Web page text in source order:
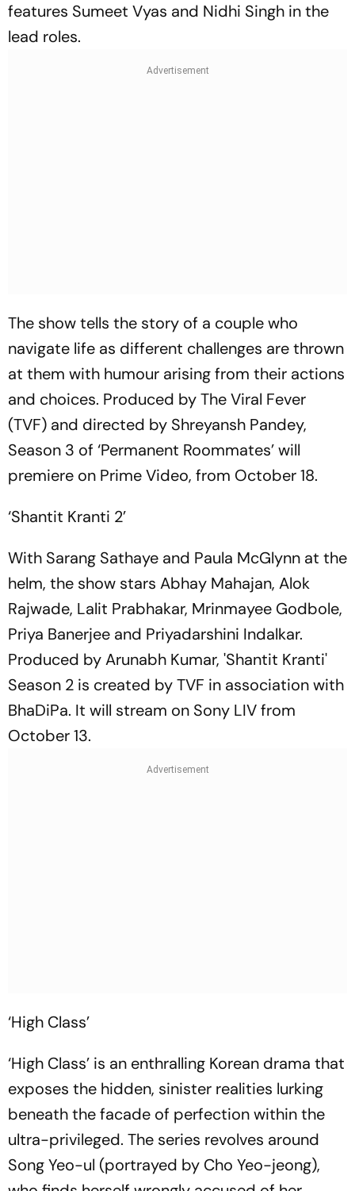
features Sumeet Vyas and Nidhi Singh in the
lead roles.
The show tells the story of a couple who
navigate life as different challenges are thrown
at them with humour arising from their actions
and choices. Produced by The Viral Fever
(TVF) and directed by Shreyansh Pandey,
Season 3 of ‘Permanent Roommates’ will
premiere on Prime Video, from October 18.
‘Shantit Kranti 2’
With Sarang Sathaye and Paula McGlynn at the
helm, the show stars Abhay Mahajan, Alok
Rajwade, Lalit Prabhakar, Mrinmayee Godbole,
Priya Banerjee and Priyadarshini Indalkar.
Produced by Arunabh Kumar, 'Shantit Kranti'
Season 2 is created by TVF in association with
BhaDiPa. It will stream on Sony LIV from
October 13.
‘High Class’
‘High Class’ is an enthralling Korean drama that
exposes the hidden, sinister realities lurking
beneath the facade of perfection within the
ultra-privileged. The series revolves around
Song Yeo-ul (portrayed by Cho Yeo-jeong),